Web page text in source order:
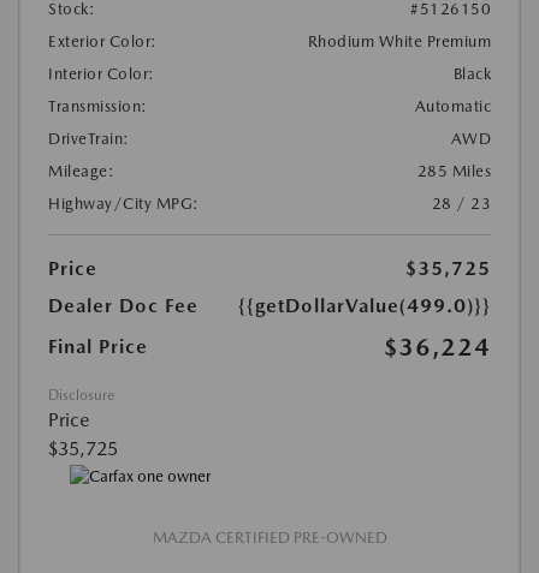
Stock:
#5126150
Exterior Color:
Rhodium White Premium
Interior Color:
Black
Transmission:
Automatic
DriveTrain:
AWD
Mileage:
285 Miles
Highway/City MPG:
28 / 23
Price
$35,725
Dealer Doc Fee
{{getDollarValue(499.0)}}
Final Price
$36,224
Disclosure
Price
$35,725
MAZDA CERTIFIED PRE-OWNED